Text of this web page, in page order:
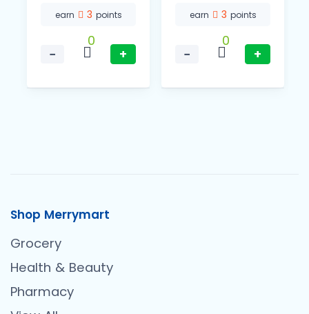
earn 3 points
−
0
+
earn 3 points
−
0
+
Shop Merrymart
Grocery
Health & Beauty
Pharmacy